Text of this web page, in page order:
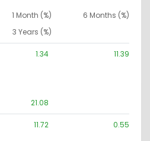
1 Month (%)
6 Months (%)
3 Years (%)
1.34 11.39
21.08
11.72 0.55